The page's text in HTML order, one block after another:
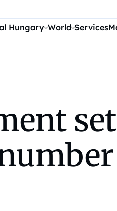
Hungary World Services